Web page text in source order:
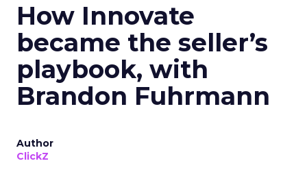
How Innovate
became the seller’s
playbook, with
Brandon Fuhrmann
Author
ClickZ